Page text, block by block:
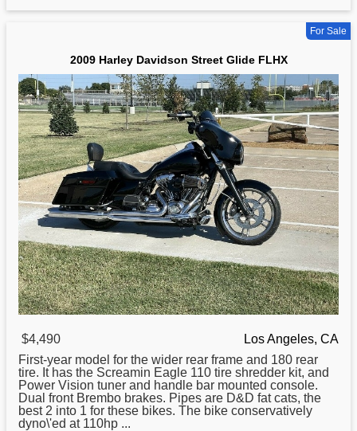
For Sale
2009 Harley Davidson Street Glide FLHX
$4,490
Los Angeles, CA
First-year model for the wider rear frame and 180 rear
tire. It has the Screamin Eagle 110 tire shredder kit, and
Power Vision tuner and handle bar mounted console.
Dual front Brembo brakes. Pipes are D&D fat cats, the
best 2 into 1 for these bikes. The bike conservatively
dyno\'ed at 110hp ...